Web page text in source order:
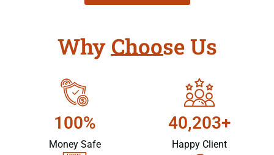
Why Choose Us
100%
Money Safe
40,203+
Happy Client